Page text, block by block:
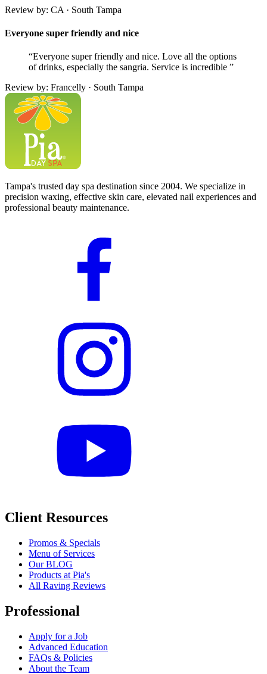
Review by: CA · South Tampa
Everyone super friendly and nice
“Everyone super friendly and nice. Love all the options
of drinks, especially the sangria. Service is incredible ”
Review by: Francelly · South Tampa
Tampa's trusted day spa destination since 2004. We specialize in
precision waxing, effective skin care, elevated nail experiences and
professional beauty maintenance.
Client Resources
Promos & Specials
Menu of Services
Our BLOG
Products at Pia's
All Raving Reviews
Professional
Apply for a Job
Advanced Education
FAQs & Policies
About the Team